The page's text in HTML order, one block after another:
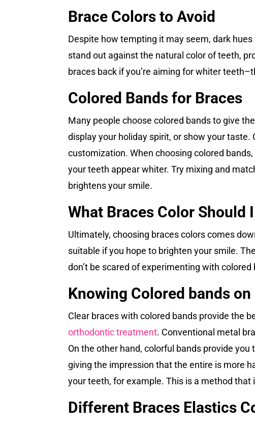
Brace Colors to Avoid
Despite how tempting it may seem, dark
stand out against the natural color of teeth,
braces back if you’re aiming for whiter
Colored Bands for Braces
Many people choose colored bands to give
display your holiday spirit, or show your
customization. When choosing colored
your teeth appear whiter. Try mixing and
brightens your smile.
What Braces Color Should
Ultimately, choosing braces colors comes
suitable if you hope to brighten your smile.
don’t be scared of experimenting with
Knowing Colored bands
Clear braces with colored bands provide the
orthodontic treatment. Conventional metal
On the other hand, colorful bands provide
giving the impression that the entire is more
your teeth, for example. This is a method that
Different Braces Elastics